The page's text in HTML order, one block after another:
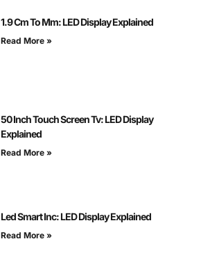
1.9 Cm To Mm: LED Display Explained
Read More »
50 Inch Touch Screen Tv: LED Display
Explained
Read More »
Led Smart Inc: LED Display Explained
Read More »